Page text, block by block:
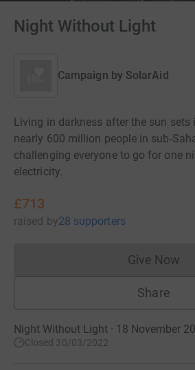
Night Without Light
Campaign by SolarAid
Living in darkness after the sun sets
nearly 600 million people in sub-
challenging everyone to go for one
electricity.
£713
raised by28 supporters
Give Now
Share
Night Without Light · 18 November
Closed 30/03/2022